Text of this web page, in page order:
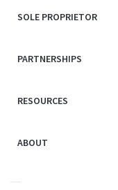
SOLE PROPRIETOR
PARTNERSHIPS
RESOURCES
ABOUT